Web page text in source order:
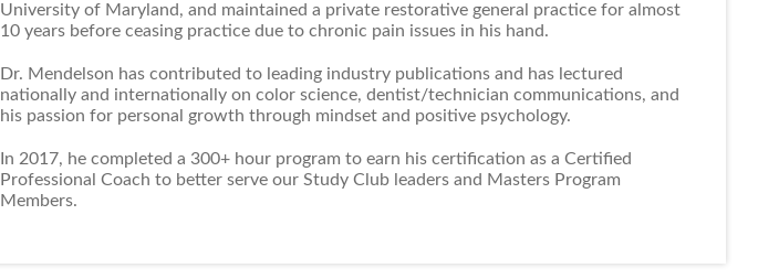
University of Maryland, and maintained a private restorative general practice for almost
10 years before ceasing practice due to chronic pain issues in his hand.
Dr. Mendelson has contributed to leading industry publications and has lectured
nationally and internationally on color science, dentist/technician communications, and
his passion for personal growth through mindset and positive psychology.
In 2017, he completed a 300+ hour program to earn his certification as a Certified
Professional Coach to better serve our Study Club leaders and Masters Program
Members.